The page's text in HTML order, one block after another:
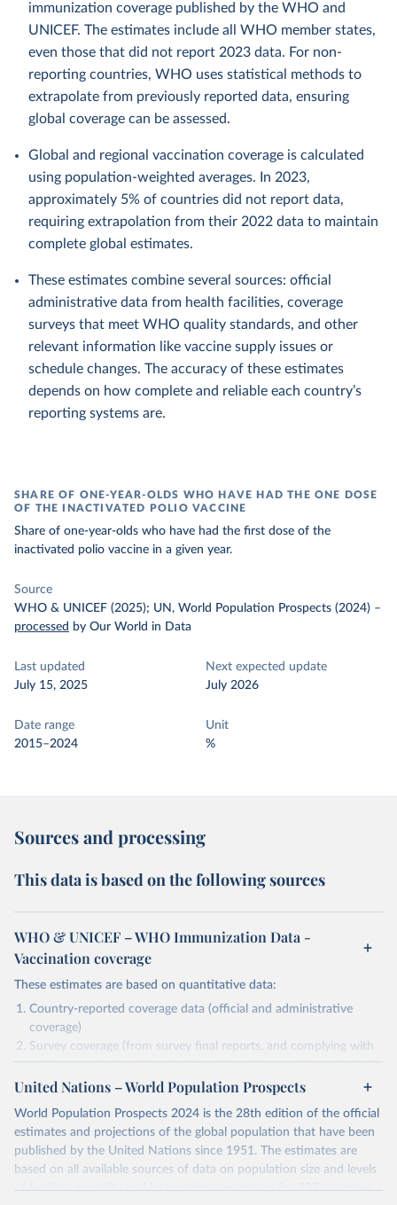
immunization coverage published by the WHO and
UNICEF. The estimates include all WHO member states,
even those that did not report 2023 data. For non-
reporting countries, WHO uses statistical methods to
extrapolate from previously reported data, ensuring
global coverage can be assessed.
Global and regional vaccination coverage is calculated
using population-weighted averages. In 2023,
approximately 5% of countries did not report data,
requiring extrapolation from their 2022 data to maintain
complete global estimates.
These estimates combine several sources: official
administrative data from health facilities, coverage
surveys that meet WHO quality standards, and other
relevant information like vaccine supply issues or
schedule changes. The accuracy of these estimates
depends on how complete and reliable each country’s
reporting systems are.
SHARE OF ONE-YEAR-OLDS WHO HAVE HAD THE ONE DOSE
OF THE INACTIVATED POLIO VACCINE
Share of one-year-olds who have had the first dose of the
inactivated polio vaccine in a given year.
Source
WHO & UNICEF (2025); UN, World Population Prospects (2024) –
processed by Our World in Data
Last updated
July 15, 2025
Next expected update
July 2026
Date range
2015–2024
Unit
%
Sources and processing
This data is based on the following sources
WHO & UNICEF – WHO Immunization Data -
Vaccination coverage
These estimates are based on quantitative data:
Country-reported coverage data (official and administrative
coverage)
Survey coverage (from survey final reports, and complying with
minimum set of quality criteria), and are informed by contextual
information (e.g., stock-outs, changes in schedule, and other
As such, these estimates are affected by the availability and quality
of the underlying empirical data.
United Nations – World Population Prospects
World Population Prospects 2024 is the 28th edition of the official
estimates and projections of the global population that have been
published by the United Nations since 1951. The estimates are
based on all available sources of data on population size and levels
of fertility, mortality and international migration for 237 countries